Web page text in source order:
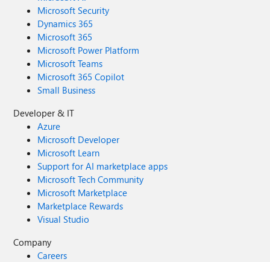
Microsoft Security
Dynamics 365
Microsoft 365
Microsoft Power Platform
Microsoft Teams
Microsoft 365 Copilot
Small Business
Developer & IT
Azure
Microsoft Developer
Microsoft Learn
Support for AI marketplace apps
Microsoft Tech Community
Microsoft Marketplace
Marketplace Rewards
Visual Studio
Company
Careers